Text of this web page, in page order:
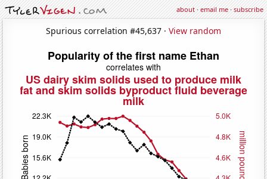
about·email me·subscribe
Spurious correlation #45,637 · View random